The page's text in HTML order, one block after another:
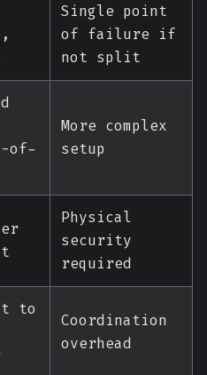
Single point
of failure if
not split
of-
More complex
setup
Physical
security
required
to
Coordination
overhead